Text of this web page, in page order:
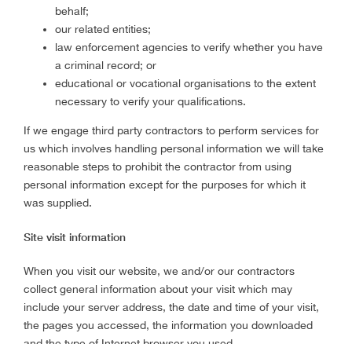
behalf;
our related entities;
law enforcement agencies to verify whether you have
a criminal record; or
educational or vocational organisations to the extent
necessary to verify your qualifications.
If we engage third party contractors to perform services for
us which involves handling personal information we will take
reasonable steps to prohibit the contractor from using
personal information except for the purposes for which it
was supplied.
Site visit information
When you visit our website, we and/or our contractors
collect general information about your visit which may
include your server address, the date and time of your visit,
the pages you accessed, the information you downloaded